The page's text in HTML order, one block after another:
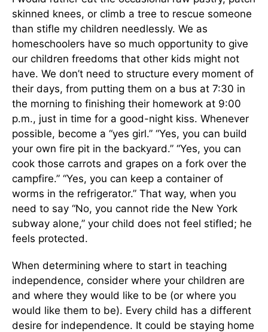
skinned knees, or climb a tree to rescue someone
than stifle my children needlessly. We as
homeschoolers have so much opportunity to give
our children freedoms that other kids might not
have. We don’t need to structure every moment of
their days, from putting them on a bus at 7:30 in
the morning to finishing their homework at 9:00
p.m., just in time for a good-night kiss. Whenever
possible, become a “yes girl.” “Yes, you can build
your own fire pit in the backyard.” “Yes, you can
cook those carrots and grapes on a fork over the
campfire.” “Yes, you can keep a container of
worms in the refrigerator.” That way, when you
need to say “No, you cannot ride the New York
subway alone,” your child does not feel stifled; he
feels protected.
When determining where to start in teaching
independence, consider where your children are
and where they would like to be (or where you
would like them to be). Every child has a different
desire for independence. It could be staying home